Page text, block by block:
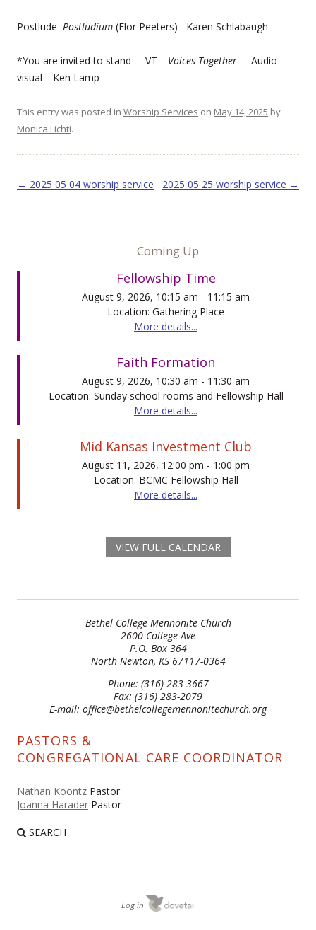
Postlude–Postludium (Flor Peeters)– Karen Schlabaugh
*You are invited to stand VT—Voices Together Audio
visual—Ken Lamp
This entry was posted in Worship Services on May 14, 2025 by
Monica Lichti.
Post navigation
← 2025 05 04 worship service 2025 05 25 worship service →
Coming Up
Fellowship Time
August 9, 2026, 10:15 am - 11:15 am
Location: Gathering Place
More details...
Faith Formation
August 9, 2026, 10:30 am - 11:30 am
Location: Sunday school rooms and Fellowship Hall
More details...
Mid Kansas Investment Club
August 11, 2026, 12:00 pm - 1:00 pm
Location: BCMC Fellowship Hall
More details...
VIEW FULL CALENDAR
Bethel College Mennonite Church
2600 College Ave
P.O. Box 364
North Newton, KS 67117-0364
Phone: (316) 283-3667
Fax: (316) 283-2079
E-mail: office@bethelcollegemennonitechurch.org
PASTORS &
CONGREGATIONAL CARE COORDINATOR
Nathan Koontz Pastor
Joanna Harader Pastor
SEARCH
Log in